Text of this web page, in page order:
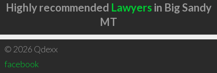
Highly recommended Lawyers in Big Sandy
MT
© 2026 Qdexx
facebook